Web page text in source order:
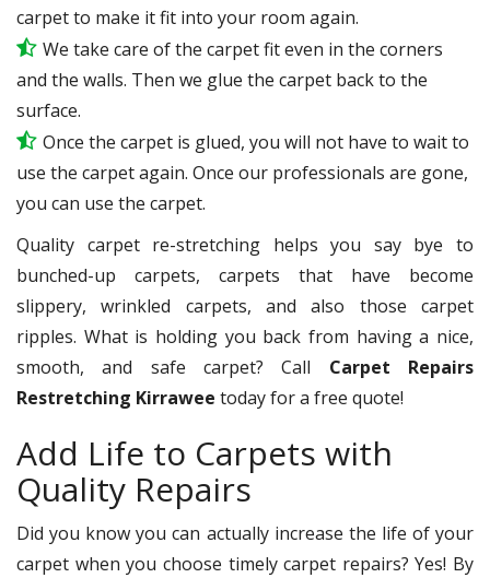
carpet to make it fit into your room again.
We take care of the carpet fit even in the corners
and the walls. Then we glue the carpet back to the
surface.
Once the carpet is glued, you will not have to wait to
use the carpet again. Once our professionals are gone,
you can use the carpet.
Quality carpet re-stretching helps you say bye to
bunched-up carpets, carpets that have become
slippery, wrinkled carpets, and also those carpet
ripples. What is holding you back from having a nice,
smooth, and safe carpet? Call Carpet Repairs
Restretching Kirrawee today for a free quote!
Add Life to Carpets with
Quality Repairs
Did you know you can actually increase the life of your
carpet when you choose timely carpet repairs? Yes! By